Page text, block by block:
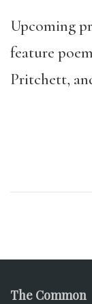
Upcoming
feature
Pritchett,
The Common